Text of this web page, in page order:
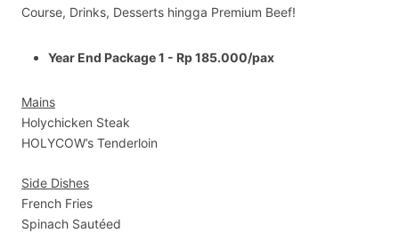
Course, Drinks, Desserts hingga Premium Beef!
Year End Package 1 - Rp 185.000/pax
Mains
Holychicken Steak
HOLYCOW’s Tenderloin
Side Dishes
French Fries
Spinach Sautéed